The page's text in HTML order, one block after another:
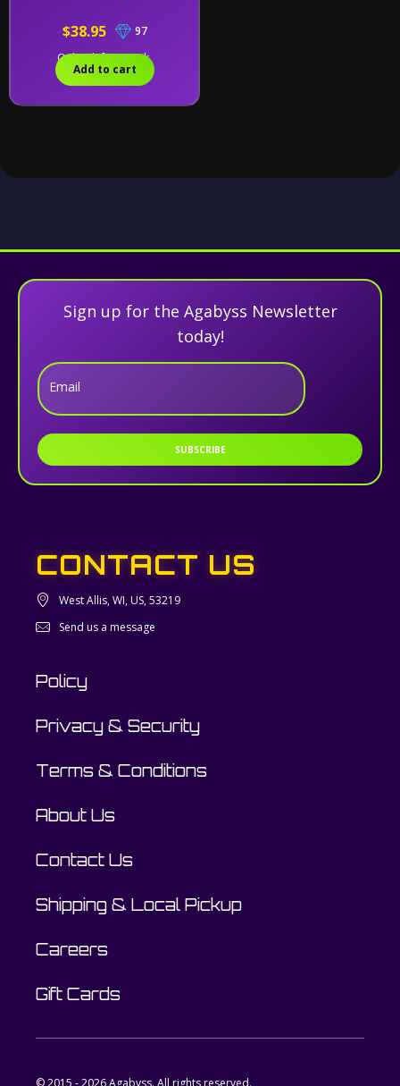
$38.95
97
Only 2 left in stock.
Add to cart
Sign up for the Agabyss Newsletter
today!
Email
SUBSCRIBE
CONTACT US
West Allis, WI, US, 53219
Send us a message
Policy
Privacy & Security
Terms & Conditions
About Us
Contact Us
Shipping & Local Pickup
Careers
Gift Cards
© 2015 - 2026 Agabyss. All rights reserved.